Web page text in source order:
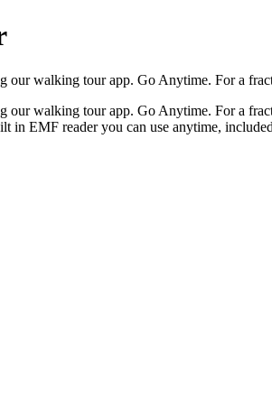
our walking tour app. Go Anytime. For a
our walking tour app. Go Anytime. For a
in EMF reader you can use anytime,